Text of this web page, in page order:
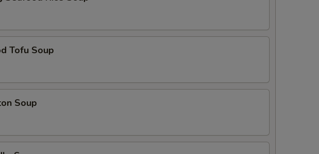
Tofu Soup
Soup